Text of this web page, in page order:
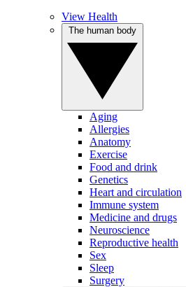
View Health
Aging
Allergies
Anatomy
Exercise
Food and drink
Genetics
Heart and circulation
Immune system
Medicine and drugs
Neuroscience
Reproductive health
Sex
Sleep
Surgery